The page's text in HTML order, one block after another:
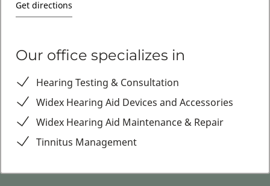
Get directions
Our office specializes in
Hearing Testing & Consultation
Widex Hearing Aid Devices and Accessories
Widex Hearing Aid Maintenance & Repair
Tinnitus Management